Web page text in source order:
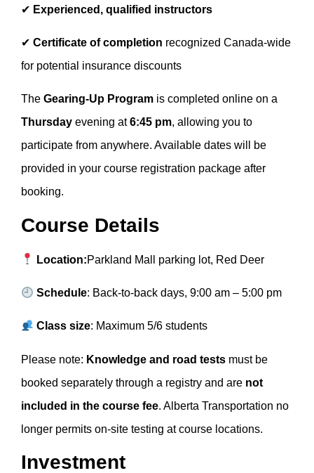
✔ Experienced, qualified instructors
✔ Certificate of completion recognized Canada-wide
for potential insurance discounts
The Gearing-Up Program is completed online on a
Thursday evening at6:45 pm, allowing you to
participate from anywhere. Available dates will be
provided in your course registration package after
booking.
Course Details
Location:Parkland Mall parking lot, Red Deer
Schedule: Back-to-back days, 9:00 am – 5:00 pm
Class size: Maximum 5/6 students
Please note: Knowledge and road tests must be
booked separately through a registry and are not
included in the course fee. Alberta Transportation no
longer permits on-site testing at course locations.
Investment